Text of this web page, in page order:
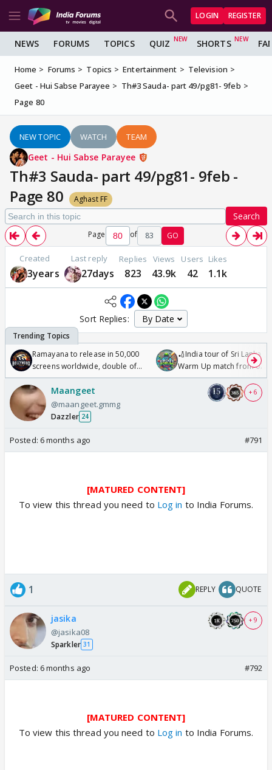
LOGIN REGISTER
NEWS FORUMS TOPICS QUIZ SHORTS
Home Forums Topics Entertainment
Television
Geet - Hui Sabse Parayee
Th#3 Sauda- part 49/pg81- 9feb
Page 80
NEW TOPIC WATCH TEAM
Geet - Hui Sabse Parayee
Th#3 Sauda- part 49/pg81- 9feb -
Page 80
Aghast FF
Search
Page of 83 GO
Created
3years
Last reply
27days
Replies
823
Views
43.9k
Users
42
Likes
1.1k
Sort Replies:
Ramayana to release in 50,000
screens worldwide, double of
Odyssey
🏏India tour of Sri Lanka
Warm Up match from 07
/08/2026🏏
Maangeet
@maangeet.gmmg
Dazzler 24
+ 6
Posted: 6 months ago #791
[MATURED CONTENT]
To view this thread you need to Log in to India Forums.
1 REPLY QUOTE
jasika
@jasika08
Sparkler 31
+ 9
Posted: 6 months ago #792
[MATURED CONTENT]
To view this thread you need to Log in to India Forums.